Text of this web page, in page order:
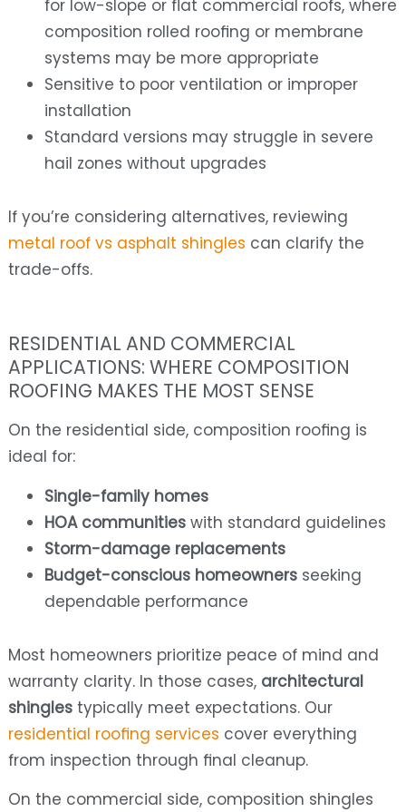
for low-slope or flat commercial roofs, where
composition rolled roofing or membrane
systems may be more appropriate
Sensitive to poor ventilation or improper
installation
Standard versions may struggle in severe
hail zones without upgrades
If you’re considering alternatives, reviewing
metal roof vs asphalt shingles can clarify the
trade-offs.
RESIDENTIAL AND COMMERCIAL
APPLICATIONS: WHERE COMPOSITION
ROOFING MAKES THE MOST SENSE
On the residential side, composition roofing is
ideal for:
Single-family homes
HOA communitieswith standard guidelines
Storm-damage replacements
Budget-conscious homeownersseeking
dependable performance
Most homeowners prioritize peace of mind and
warranty clarity. In those cases, architectural
shinglestypically meet expectations. Our
residential roofing services cover everything
from inspection through final cleanup.
On the commercial side, composition shingles